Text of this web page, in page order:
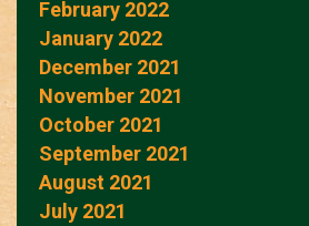
February 2022
January 2022
December 2021
November 2021
October 2021
September 2021
August 2021
July 2021